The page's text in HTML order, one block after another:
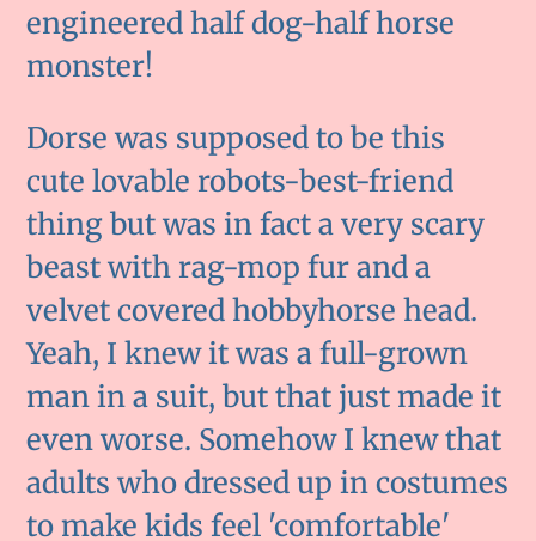
engineered half dog-half horse
monster!
Dorse was supposed to be this
cute lovable robots-best-friend
thing but was in fact a very scary
beast with rag-mop fur and a
velvet covered hobbyhorse head.
Yeah, I knew it was a full-grown
man in a suit, but that just made it
even worse. Somehow I knew that
adults who dressed up in costumes
to make kids feel 'comfortable'